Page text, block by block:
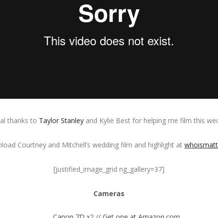
thanks to Taylor Stanley and Kylie Best for helping me film this
Courtney and Mitchell’s wedding film and highlight at
[justified_image_grid ng_gallery=37]
Cameras